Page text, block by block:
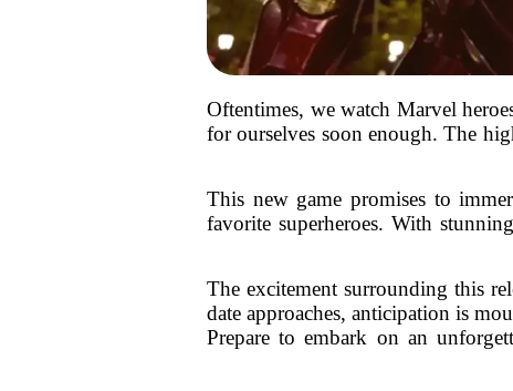
Oftentimes, we watch Marvel
for ourselves soon enough. The
This new game promises to
favorite superheroes. With
The excitement surrounding this
date approaches, anticipation is
Prepare to embark on an